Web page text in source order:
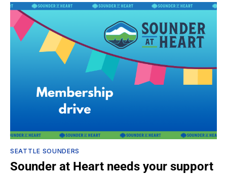
SEATTLE SOUNDERS
Sounder at Heart needs your support